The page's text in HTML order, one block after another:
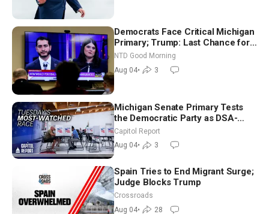
Democrats Face Critical Michigan
Primary; Trump: Last Chance for
Iran to Sign Deal | NTD Good
Morning (Aug 4)
NTD Good Morning
Aug 04• 3
Michigan Senate Primary Tests
the Democratic Party as DSA-
Aligned Candidates Gain Ground
Nationwide
Capitol Report
Aug 04• 3
Spain Tries to End Migrant Surge;
Judge Blocks Trump
Crossroads
Aug 04• 28